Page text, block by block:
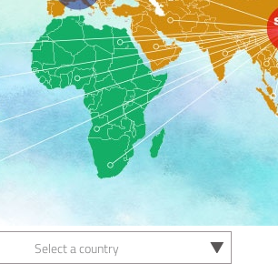
Select a country